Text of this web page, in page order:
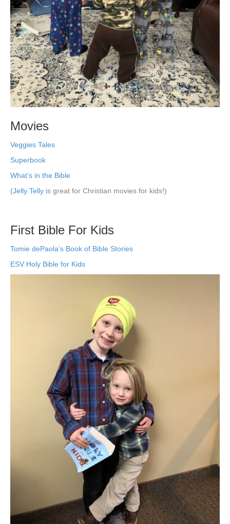
Movies
Veggies Tales
Superbook
What’s in the Bible
(Jelly Telly is great for Christian movies for kids!)
First Bible For Kids
Tomie dePaola’s Book of Bible Stories
ESV Holy Bible for Kids